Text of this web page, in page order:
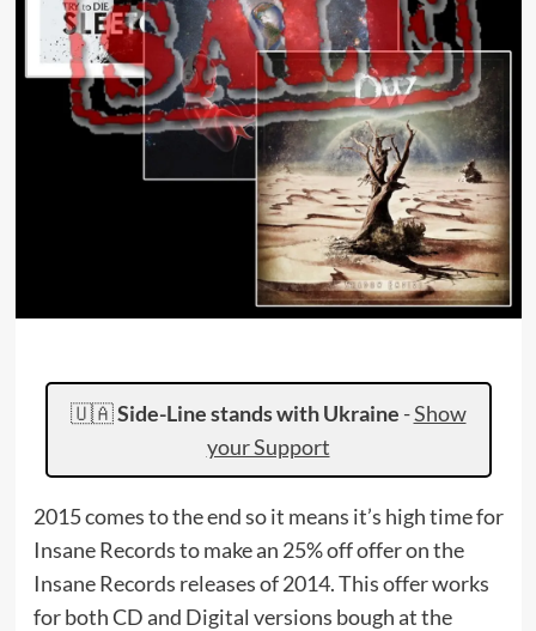
🇺🇦Side-Line stands with Ukraine -Show
your Support
2015 comes to the end so it means it’s high time for
Insane Records to make an 25% off offer on the
Insane Records releases of 2014. This offer works
for both CD and Digital versions bough at the